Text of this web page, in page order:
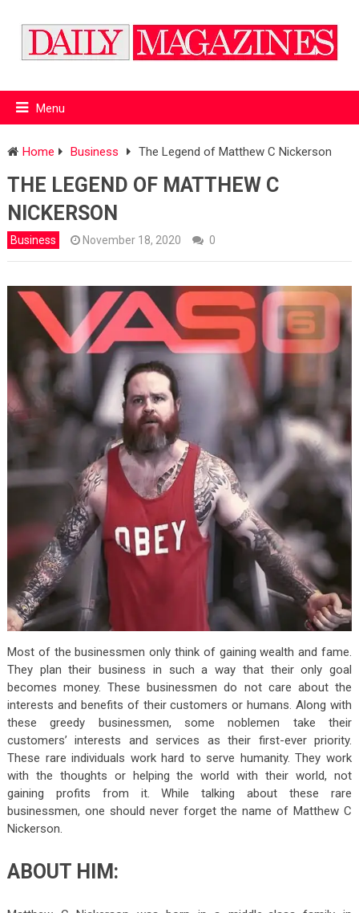
Menu
Home Business The Legend of Matthew C Nickerson
THE LEGEND OF MATTHEW C
NICKERSON
Business November 18, 2020 0
Most of the businessmen only think of gaining wealth and fame.
They plan their business in such a way that their only goal
becomes money. These businessmen do not care about the
interests and benefits of their customers or humans. Along with
these greedy businessmen, some noblemen take their
customers’ interests and services as their first-ever priority.
These rare individuals work hard to serve humanity. They work
with the thoughts or helping the world with their world, not
gaining profits from it. While talking about these rare
businessmen, one should never forget the name of Matthew C
Nickerson.
ABOUT HIM: